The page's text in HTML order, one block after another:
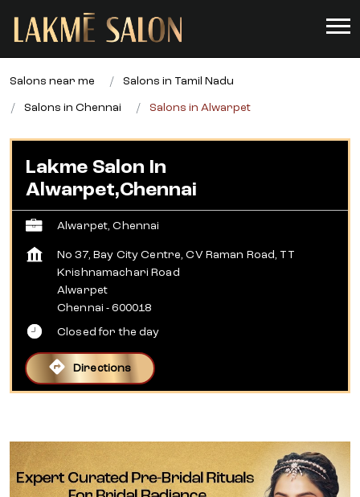
Salons near me Salons in Tamil Nadu
Salons in Chennai Salons in Alwarpet
Lakme Salon In
Alwarpet,Chennai
Alwarpet, Chennai
No 37, Bay City Centre, CV Raman Road, TT
Krishnamachari Road
Alwarpet
Chennai -600018
Closed for the day
Directions